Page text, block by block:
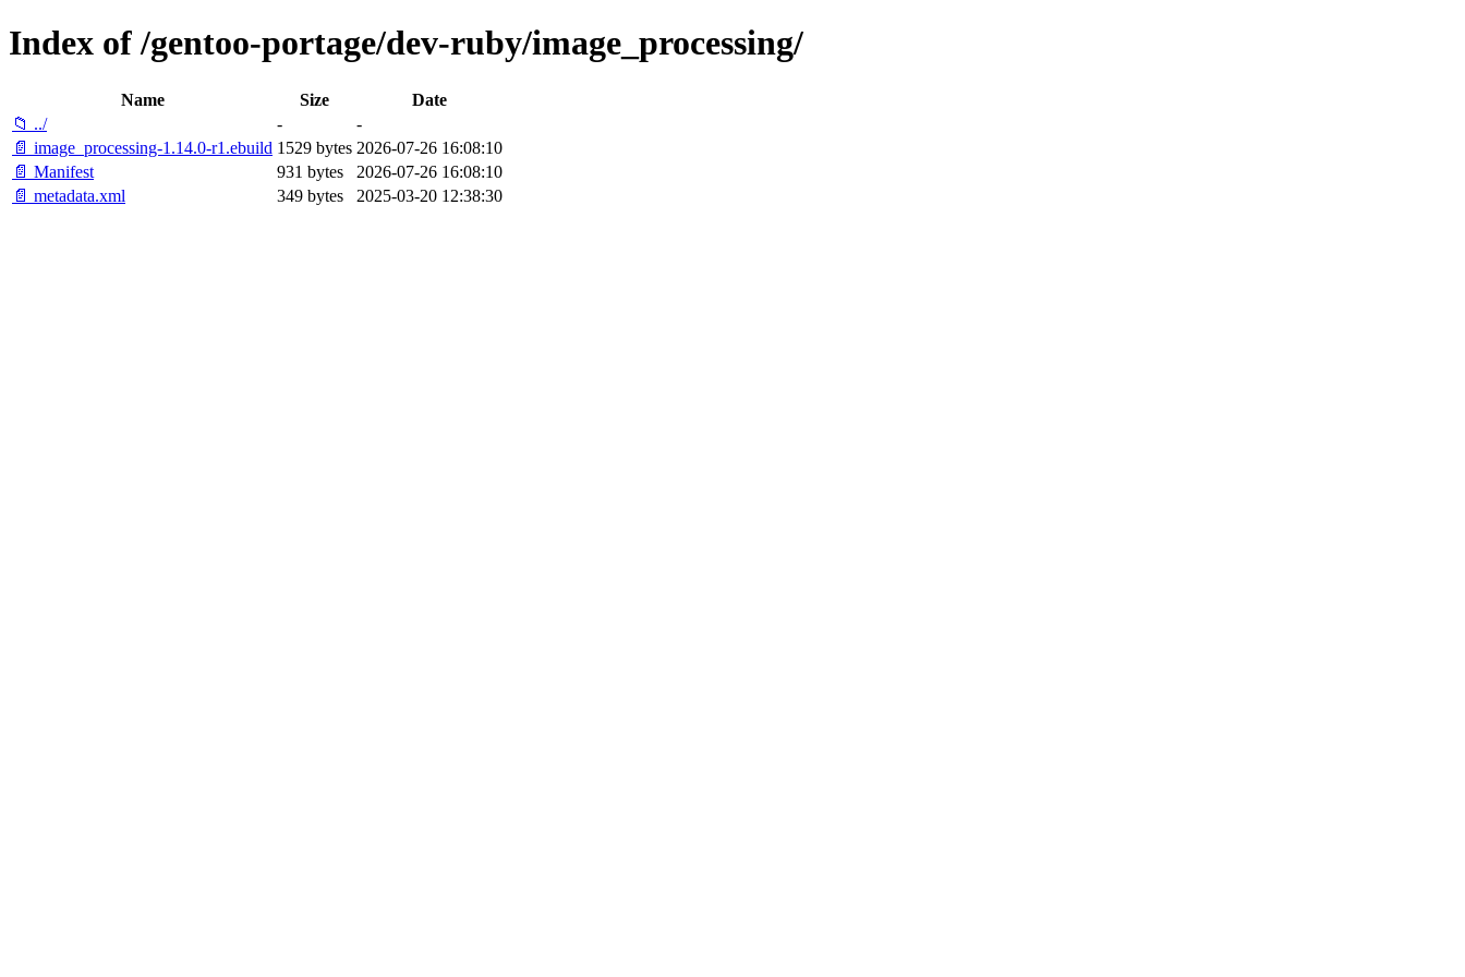
Index of /gentoo-portage/dev-ruby/image_processing/
Name Size
Date
📁 ../
-
-
📄 image_processing-1.14.0-r1.ebuild 1529 bytes 2026-07-26 16:08:10
📄 Manifest
931 bytes
2026-07-26 16:08:10
📄 metadata.xml
349 bytes 2025-03-20 12:38:30